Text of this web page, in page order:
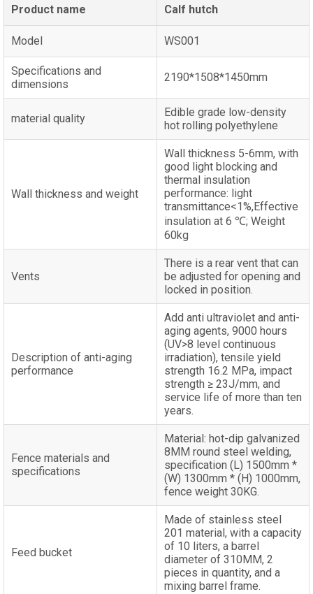
Product name Calf hutch
Model WS001
Specifications and
dimensions
2190*1508*1450mm
material quality
Edible grade low-density
hot rolling polyethylene
Wall thickness and weight
Wall thickness 5-6mm, with
good light blocking and
thermal insulation
performance: light
transmittance<1%,Effective
insulation at 6 ℃; Weight
60kg
Vents
There is a rear vent that can
be adjusted for opening and
locked in position.
Description of anti-aging
performance
Add anti ultraviolet and anti-
aging agents, 9000 hours
(UV>8 level continuous
irradiation), tensile yield
strength 16.2 MPa, impact
strength ≥ 23J/mm, and
service life of more than ten
years.
Fence materials and
specifications
Material: hot-dip galvanized
8MM round steel welding,
specification (L) 1500mm *
(W) 1300mm * (H) 1000mm,
fence weight 30KG.
Feed bucket
Made of stainless steel
201 material, with a capacity
of 10 liters, a barrel
diameter of 310MM, 2
pieces in quantity, and a
mixing barrel frame.